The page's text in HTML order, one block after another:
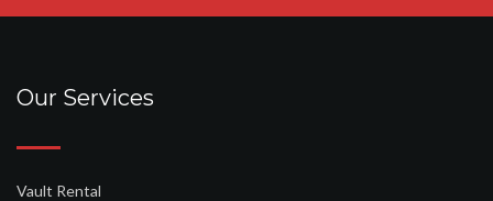
Our Services
Vault Rental